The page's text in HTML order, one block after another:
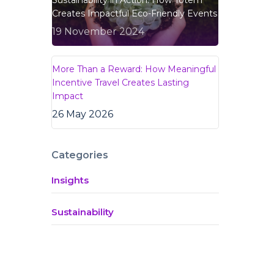
Creates Impactful Eco-Friendly Events
19 November 2024
More Than a Reward: How Meaningful
Incentive Travel Creates Lasting
Impact
26 May 2026
Categories
Insights
Sustainability